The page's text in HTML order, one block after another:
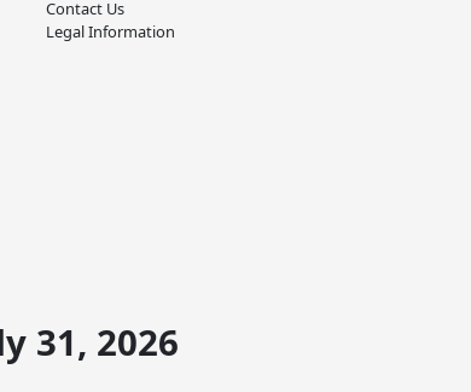
Contact Us
Legal Information
31, 2026